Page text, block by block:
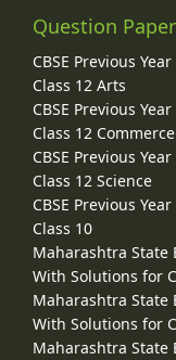
Question
CBSE Previous
Class 12 Arts
CBSE Previous
Class 12 Commerce
CBSE Previous
Class 12 Science
CBSE Previous
Class 10
Maharashtra State
With Solutions for
Maharashtra State
With Solutions for
Maharashtra State